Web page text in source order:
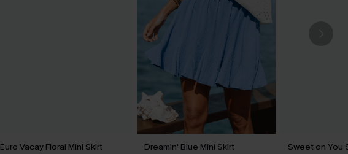
Euro Vacay Floral Mini Skirt Dreamin' Blue Mini Skirt Sweet on You